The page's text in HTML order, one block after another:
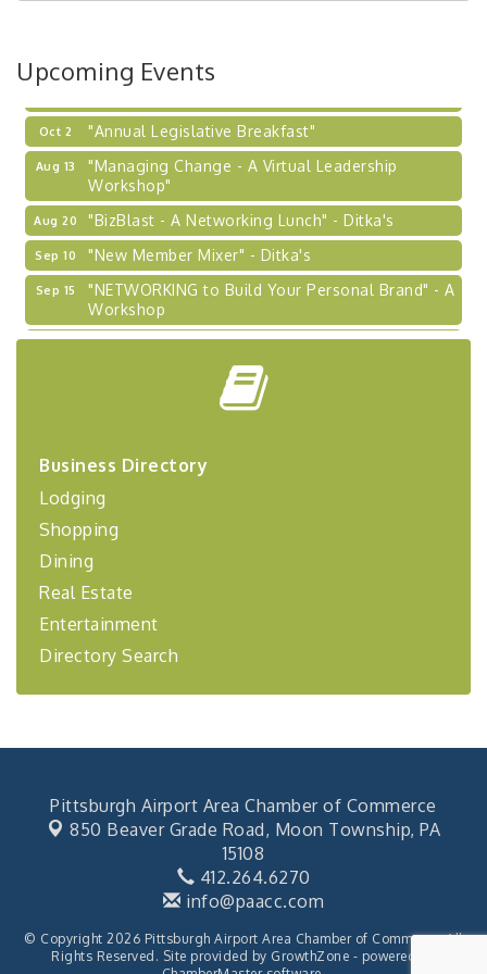
Upcoming Events
Coaching Program"
Learn about business acquisitions, SBA
financing,...
Oct 2 "Annual Legislative Breakfast"
Aug 13
"Managing Change - A Virtual Leadership
Workshop"
Aug 20 "BizBlast - A Networking Lunch" - Ditka's
Sep 10 "New Member Mixer" - Ditka's
Sep 15
"NETWORKING to Build Your Personal Brand" - A
Workshop
Sep 17
"Breakfast Briefing: The Future of Healthcare in
"BizBlast @ Noon" - Robinson Ridge at Penn
Coaching Program"
Sep 24
BizBurgh Presents: Buy/Sell Fair
Learn about business acquisitions, SBA
Oct 2 "Annual Legislative Breakfast"
Business Directory
Lodging
Shopping
Dining
Real Estate
Entertainment
Directory Search
Pittsburgh Airport Area Chamber of Commerce
850 Beaver Grade Road, Moon Township, PA
15108
412.264.6270
info@paacc.com
© Copyright 2026 Pittsburgh Airport Area Chamber of Commerce. All
Rights Reserved. Site provided by GrowthZone - powered by